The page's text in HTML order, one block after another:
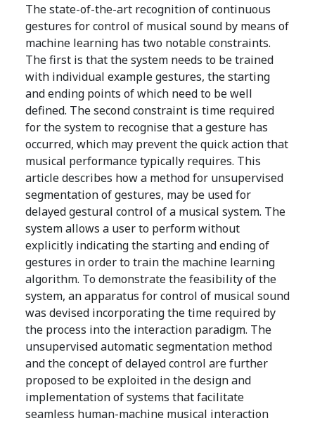
The state-of-the-art recognition of continuous
gestures for control of musical sound by means of
machine learning has two notable constraints.
The first is that the system needs to be trained
with individual example gestures, the starting
and ending points of which need to be well
defined. The second constraint is time required
for the system to recognise that a gesture has
occurred, which may prevent the quick action that
musical performance typically requires. This
article describes how a method for unsupervised
segmentation of gestures, may be used for
delayed gestural control of a musical system. The
system allows a user to perform without
explicitly indicating the starting and ending of
gestures in order to train the machine learning
algorithm. To demonstrate the feasibility of the
system, an apparatus for control of musical sound
was devised incorporating the time required by
the process into the interaction paradigm. The
unsupervised automatic segmentation method
and the concept of delayed control are further
proposed to be exploited in the design and
implementation of systems that facilitate
seamless human-machine musical interaction